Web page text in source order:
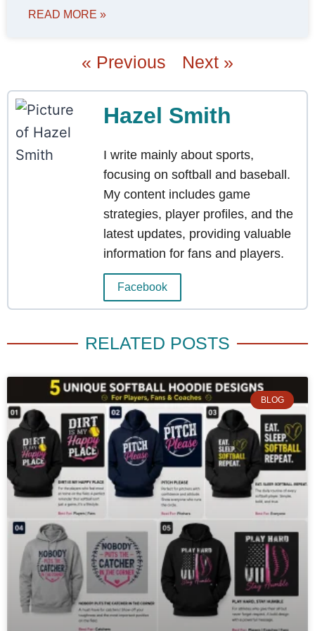
READ MORE »
« Previous Next »
Hazel Smith
I write mainly about sports,
focusing on softball and baseball.
My content includes game
strategies, player profiles, and the
latest updates, providing valuable
information for fans and players.
Facebook
RELATED POSTS
BLOG